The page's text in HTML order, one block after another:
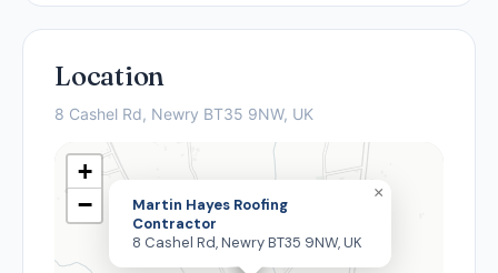
Location
8 Cashel Rd, Newry BT35 9NW, UK
Martin Hayes Roofing
Contractor
8 Cashel Rd, Newry BT35 9NW, UK
×
+
−